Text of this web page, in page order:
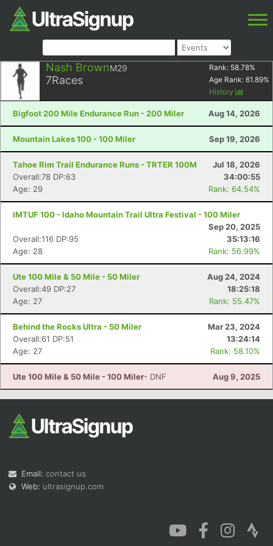
Nash BrownM29
7Races
Rank: 58.78%
Age Rank: 61.89%
History
Bigfoot 200 Mile Endurance Run - 200 Miler Aug 14, 2026
Mountain Lakes 100 - 100 Miler Sep 19, 2026
Tahoe Rim Trail Endurance Runs - TRTER 100M
Jul 18, 2026
Overall:78 DP:63
34:00:55
Age: 29
Rank: 64.54%
IMTUF 100 - Idaho Mountain Trail Ultra Festival - 100 Miler
Sep 20, 2025
Overall:116 DP:95
35:13:16
Age: 28
Rank: 56.99%
Ute 100 Mile & 50 Mile - 50 Miler
Aug 24, 2024
Overall:49 DP:27
18:25:18
Age: 27
Rank: 55.47%
Behind the Rocks Ultra - 50 Miler
Mar 23, 2024
Overall:61 DP:51
13:24:14
Age: 27
Rank: 58.10%
Ute 100 Mile & 50 Mile - 100 Miler- DNF Aug 9, 2025
Email: contact us
Web: ultrasignup.com